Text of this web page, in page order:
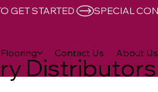
Distributors
Flooring Contact Us About Us
GET STARTED